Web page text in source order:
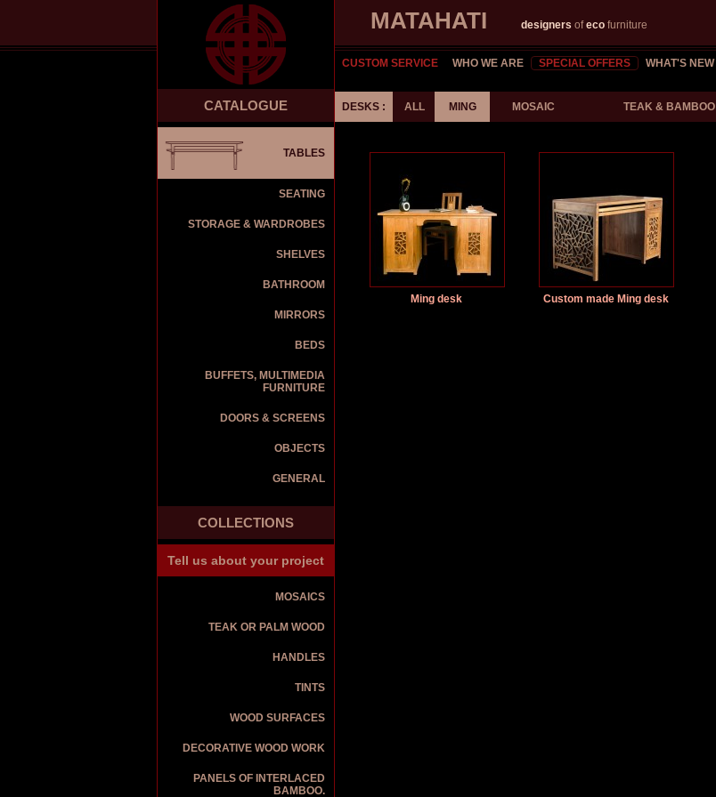
MATAHATI designers ofeco furniture
CUSTOM SERVICE WHO WE ARE SPECIAL OFFERS WHAT'S NEW
CATALOGUE
TABLES
SEATING
STORAGE & WARDROBES
SHELVES
BATHROOM
MIRRORS
BEDS
BUFFETS, MULTIMEDIA
FURNITURE
DOORS & SCREENS
OBJECTS
GENERAL
COLLECTIONS
Tell us about your project
MOSAICS
TEAK OR PALM WOOD
HANDLES
TINTS
WOOD SURFACES
DECORATIVE WOOD WORK
PANELS OF INTERLACED
BAMBOO.
DESKS : ALL MING MOSAIC TEAK & BAMBOO
Ming desk Custom made Ming desk